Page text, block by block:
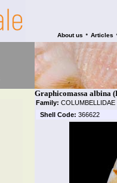
About us • Articles
Graphicomassa albina
Family: COLUMBELLIDAE
Shell Code: 366622